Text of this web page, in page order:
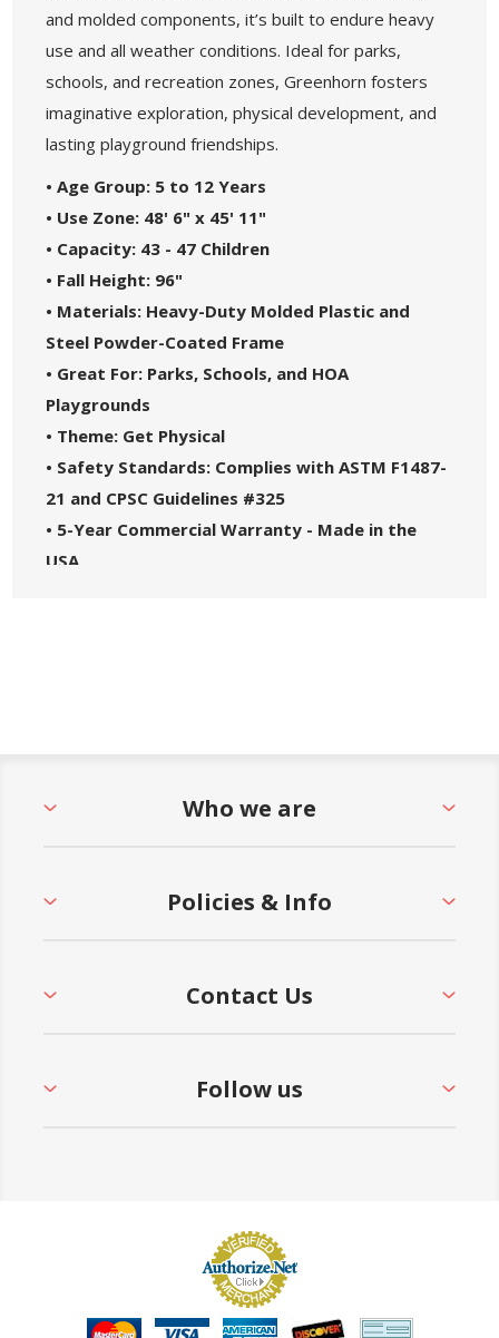
and molded components, it’s built to endure heavy
use and all weather conditions. Ideal for parks,
schools, and recreation zones, Greenhorn fosters
imaginative exploration, physical development, and
lasting playground friendships.
• Age Group: 5 to 12 Years
• Use Zone: 48' 6" x 45' 11"
• Capacity: 43 - 47 Children
• Fall Height: 96"
• Materials: Heavy-Duty Molded Plastic and
Steel Powder-Coated Frame
• Great For: Parks, Schools, and HOA
Playgrounds
• Theme: Get Physical
• Safety Standards: Complies with ASTM F1487-
21 and CPSC Guidelines #325
• 5-Year Commercial Warranty - Made in the
USA
Who we are
Policies & Info
Contact Us
Follow us